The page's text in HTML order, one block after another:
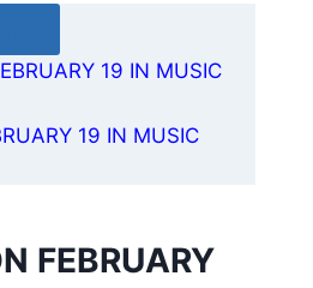
19 IN MUSIC
19 IN MUSIC
FEBRUARY